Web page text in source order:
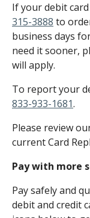
If your debit
315-3888 to
business days
need it sooner,
will apply.
To report your
833-933-1681.
Please review
current Card
Pay with more
Pay safely and
debit and credit